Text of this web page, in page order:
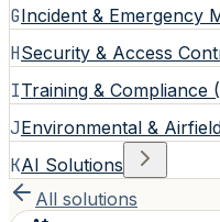
GIncident & Emergency
HSecurity & Access
ITraining & Compliance
JEnvironmental &
KAI Solutions
All solutions